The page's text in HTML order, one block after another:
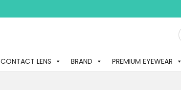
CONTACT LENS BRAND PREMIUM EYEWEAR